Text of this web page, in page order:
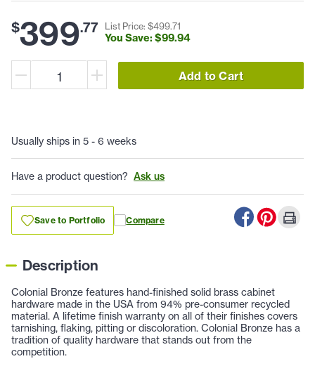
$399.77 List Price: $499.71
You Save: $99.94
Add to Cart
Usually ships in 5 - 6 weeks
Have a product question? Ask us
Save to Portfolio Compare
Description
Colonial Bronze features hand-finished solid brass cabinet
hardware made in the USA from 94% pre-consumer recycled
material. A lifetime finish warranty on all of their finishes covers
tarnishing, flaking, pitting or discoloration. Colonial Bronze has a
tradition of quality hardware that stands out from the
competition.